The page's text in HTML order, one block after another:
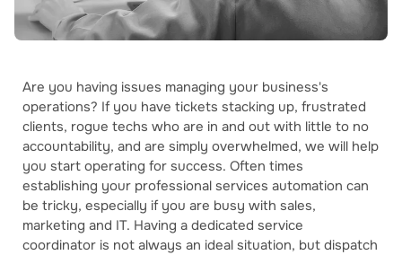
Are you having issues managing your business's
operations? If you have tickets stacking up, frustrated
clients, rogue techs who are in and out with little to no
accountability, and are simply overwhelmed, we will help
you start operating for success. Often times
establishing your professional services automation can
be tricky, especially if you are busy with sales,
marketing and IT. Having a dedicated service
coordinator is not always an ideal situation, but dispatch